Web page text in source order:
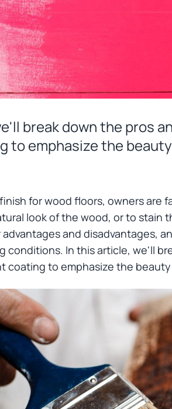
break down the pros
to emphasize the
for wood floors, owners
look of the wood, or to stain
and disadvantages,
conditions. In this article, we'll
coating to emphasize the